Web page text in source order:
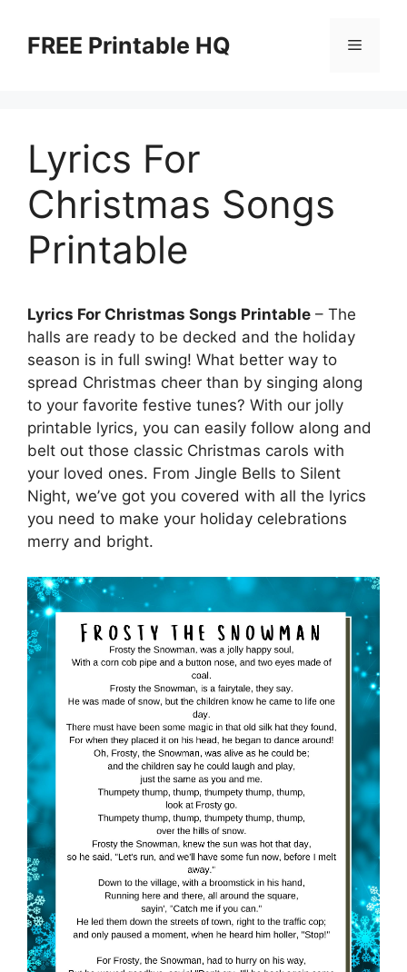
contentFREE Printable HQ Menu
Lyrics For
Christmas Songs
Printable
Lyrics For Christmas Songs Printable – The
halls are ready to be decked and the holiday
season is in full swing! What better way to
spread Christmas cheer than by singing along
to your favorite festive tunes? With our jolly
printable lyrics, you can easily follow along and
belt out those classic Christmas carols with
your loved ones. From Jingle Bells to Silent
Night, we’ve got you covered with all the lyrics
you need to make your holiday celebrations
merry and bright.